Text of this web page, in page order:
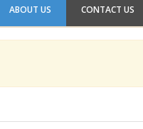
ABOUT US CONTACT US